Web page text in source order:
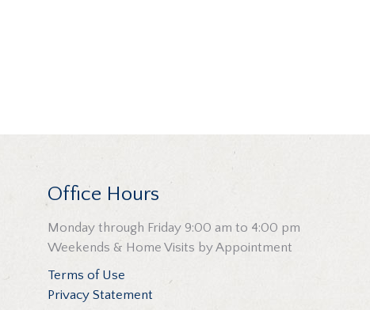
Office Hours
Monday through Friday 9:00 am to 4:00 pm
Weekends & Home Visits by Appointment
Terms of Use
Privacy Statement